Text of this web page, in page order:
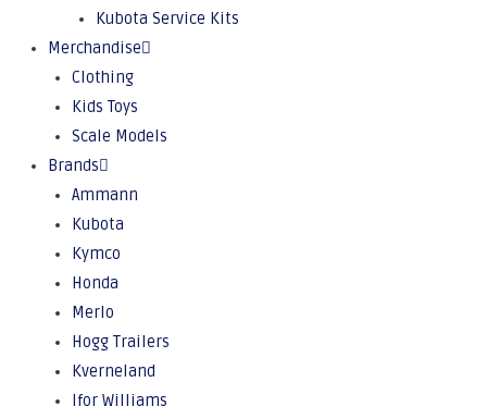
Kubota Service Kits
Merchandise
Clothing
Kids Toys
Scale Models
Brands
Ammann
Kubota
Kymco
Honda
Merlo
Hogg Trailers
Kverneland
Ifor Williams